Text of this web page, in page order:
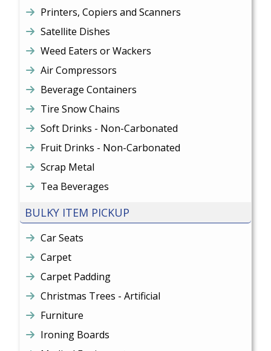
Printers, Copiers and Scanners
Satellite Dishes
Weed Eaters or Wackers
Air Compressors
Beverage Containers
Tire Snow Chains
Soft Drinks - Non-Carbonated
Fruit Drinks - Non-Carbonated
Scrap Metal
Tea Beverages
BULKY ITEM PICKUP
Car Seats
Carpet
Carpet Padding
Christmas Trees - Artificial
Furniture
Ironing Boards